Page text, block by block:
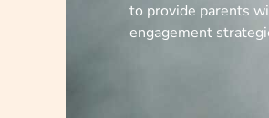
to provide parents
engagement